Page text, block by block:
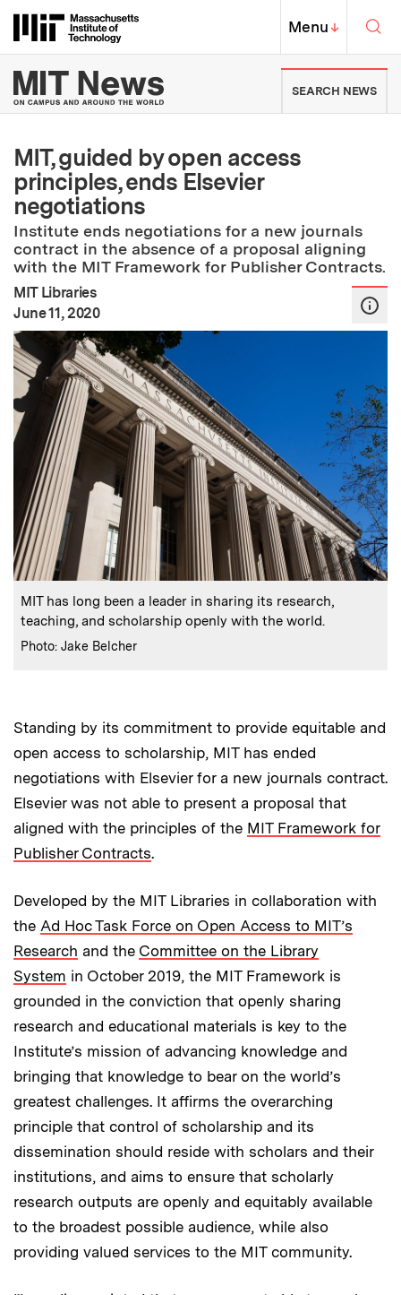
Massachusetts Institute of
MIT Top
Menu↓
MIT News | Massachusetts
SEARCH NEWS
MIT, guided by open access
principles, ends Elsevier
negotiations
Institute ends negotiations for a new journals
contract in the absence of a proposal aligning
with the MIT Framework for Publisher Contracts.
MIT Libraries
Publication Date
June 11, 2020
Caption
MIT has long been a leader in sharing its research,
teaching, and scholarship openly with the world.
Credits:
Photo: Jake Belcher
Standing by its commitment to provide equitable and
open access to scholarship, MIT has ended
negotiations with Elsevier for a new journals contract.
Elsevier was not able to present a proposal that
aligned with the principles of the MIT Framework for
Publisher Contracts.
Developed by the MIT Libraries in collaboration with
the Ad Hoc Task Force on Open Access to MIT’s
Research and the Committee on the Library
System in October 2019, the MIT Framework is
grounded in the conviction that openly sharing
research and educational materials is key to the
Institute’s mission of advancing knowledge and
bringing that knowledge to bear on the world’s
greatest challenges. It affirms the overarching
principle that control of scholarship and its
dissemination should reside with scholars and their
institutions, and aims to ensure that scholarly
research outputs are openly and equitably available
to the broadest possible audience, while also
providing valued services to the MIT community.